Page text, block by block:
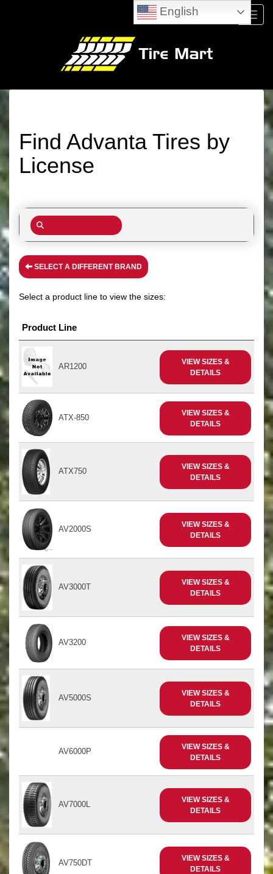
Menu
Find Advanta Tires by
License
SELECT A DIFFERENT BRAND
Select a product line to view the sizes:
Product Line
AR1200
VIEW SIZES &
DETAILS
ATX-850
VIEW SIZES &
DETAILS
ATX750
VIEW SIZES &
DETAILS
AV2000S
VIEW SIZES &
DETAILS
AV3000T
VIEW SIZES &
DETAILS
AV3200
VIEW SIZES &
DETAILS
AV5000S
VIEW SIZES &
DETAILS
AV6000P
VIEW SIZES &
DETAILS
AV7000L
VIEW SIZES &
DETAILS
AV750DT
VIEW SIZES &
DETAILS
English